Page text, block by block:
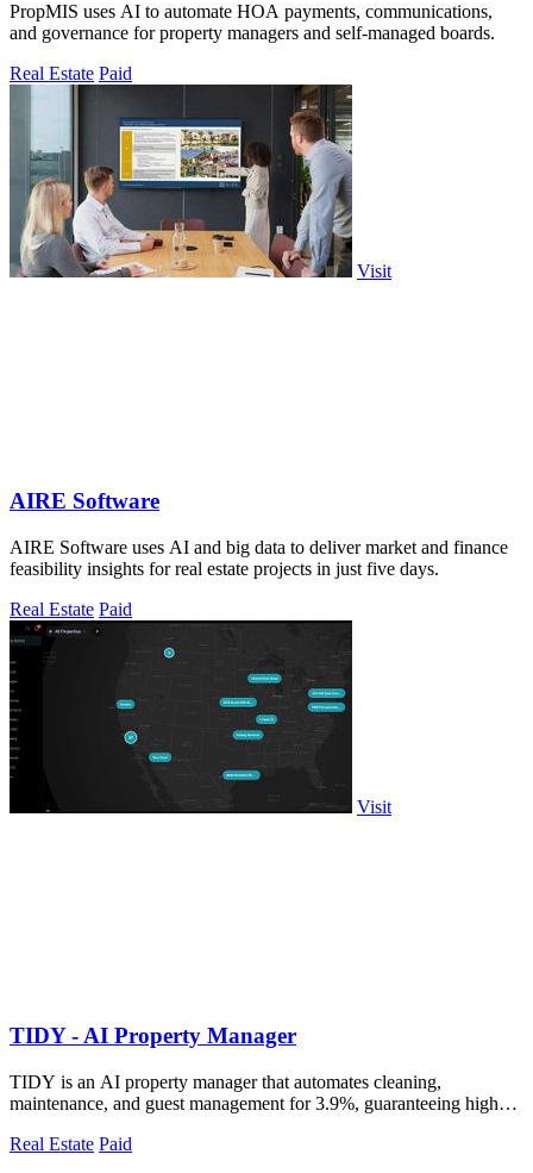
PropMIS uses AI to automate HOA payments, communications,
and governance for property managers and self-managed boards.
Real Estate Paid
Visit
AIRE Software
AIRE Software uses AI and big data to deliver market and finance
feasibility insights for real estate projects in just five days.
Real Estate Paid
Visit
TIDY - AI Property Manager
TIDY is an AI property manager that automates cleaning,
maintenance, and guest management for 3.9%, guaranteeing higher
Real Estate Paid